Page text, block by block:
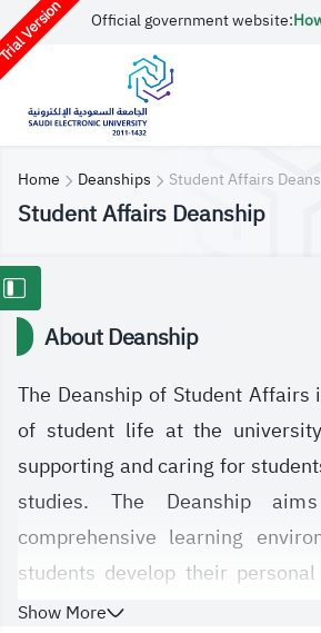
Version Official government website:
Home Deanships Student Affairs
Student Affairs Deanship
About Deanship
The Deanship of Student
of student life at the
supporting and caring for
studies. The Deanship
comprehensive learning
students develop their
skills, thereby enhancing their
Show More